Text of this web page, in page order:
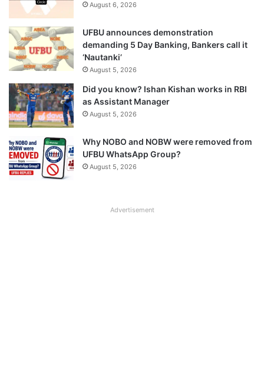
August 6, 2026
UFBU announces demonstration
demanding 5 Day Banking, Bankers call it
‘Nautanki’
August 5, 2026
Did you know? Ishan Kishan works in RBI
as Assistant Manager
August 5, 2026
Why NOBO and NOBW were removed from
UFBU WhatsApp Group?
August 5, 2026
Advertisement